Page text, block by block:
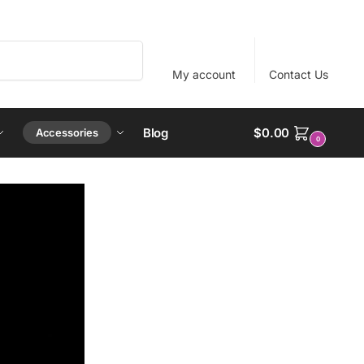
My account Contact Us
Accessories Blog $0.00 0